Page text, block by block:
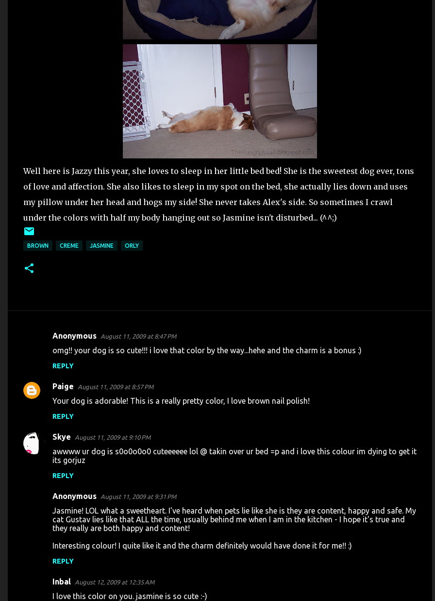
Well here is Jazzy this year, she loves to sleep in her little bed bed! She is the sweetest dog ever, tons
of love and affection. She also likes to sleep in my spot on the bed, she actually lies down and uses
my pillow under her head and hogs my side! She never takes Alex's side. So sometimes I crawl
under the colors with half my body hanging out so Jasmine isn't disturbed... (^^;)
BROWN CREME JASMINE ORLY
m
e
s
Anonymous August 11, 2009 at 8:47 PM
omg!! your dog is so cute!!! i love that color by the way...hehe and the charm is a bonus :)
REPLY
Paige August 11, 2009 at 8:57 PM
Your dog is adorable! This is a really pretty color, I love brown nail polish!
REPLY
Skye August 11, 2009 at 9:10 PM
awwww ur dog is s0o0o0o0 cuteeeeee lol @ takin over ur bed =p and i love this colour im dying to get it
its gorjuz
REPLY
Anonymous August 11, 2009 at 9:31 PM
Jasmine! LOL what a sweetheart. I've heard when pets lie like she is they are content, happy and safe. My
cat Gustav lies like that ALL the time, usually behind me when I am in the kitchen - I hope it's true and
they really are both happy and content!
Interesting colour! I quite like it and the charm definitely would have done it for me!! :)
REPLY
Inbal August 12, 2009 at 12:35 AM
I love this color on you. jasmine is so cute :-)